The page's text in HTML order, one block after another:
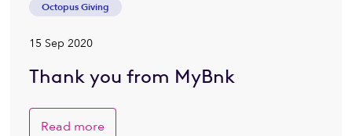
Octopus Giving
15 Sep 2020
Thank you from MyBnk
Read more